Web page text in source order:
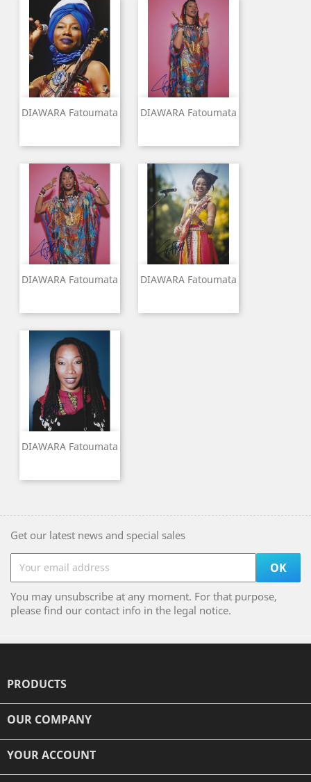
DIAWARA Fatoumata DIAWARA Fatoumata
DIAWARA Fatoumata DIAWARA Fatoumata
DIAWARA Fatoumata
Get our latest news and special sales
You may unsubscribe at any moment. For that purpose,
please find our contact info in the legal notice.
PRODUCTS
OUR COMPANY
YOUR ACCOUNT